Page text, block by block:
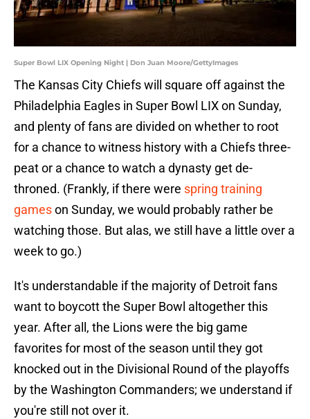
Super Bowl LIX Opening Night | Don Juan Moore/GettyImages
The Kansas City Chiefs will square off against the
Philadelphia Eagles in Super Bowl LIX on Sunday,
and plenty of fans are divided on whether to root
for a chance to witness history with a Chiefs three-
peat or a chance to watch a dynasty get de-
throned. (Frankly, if there were spring training
gameson Sunday, we would probably rather be
watching those. But alas, we still have a little over a
week to go.)
It's understandable if the majority of Detroit fans
want to boycott the Super Bowl altogether this
year. After all, the Lions were the big game
favorites for most of the season until they got
knocked out in the Divisional Round of the playoffs
by the Washington Commanders; we understand if
you're still not over it.